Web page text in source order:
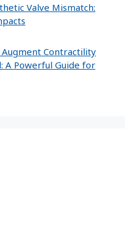
Valve Mismatch:
Augment Contractility
A Powerful Guide for